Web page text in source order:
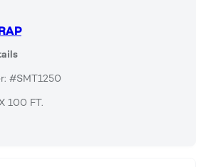
#SMT1250
100 FT.